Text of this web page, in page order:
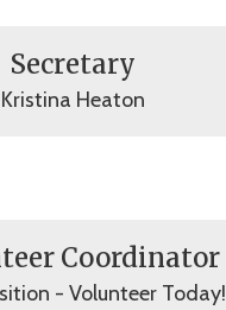
Secretary
Kristina Heaton
Coordinator
- Volunteer Today!